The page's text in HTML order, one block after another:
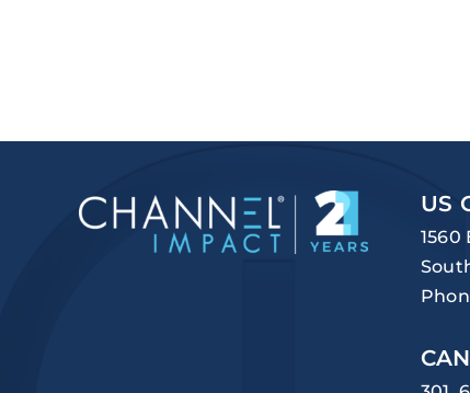
US
1560